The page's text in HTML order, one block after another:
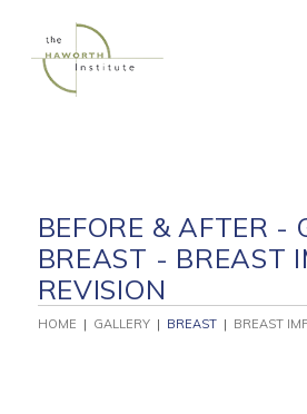
content
BEFORE & AFTER -
BREAST - BREAST
REVISION
HOME | GALLERY| BREAST| BREAST